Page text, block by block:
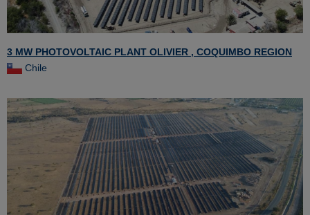
3 MW PHOTOVOLTAIC PLANT OLIVIER , COQUIMBO REGION
Chile